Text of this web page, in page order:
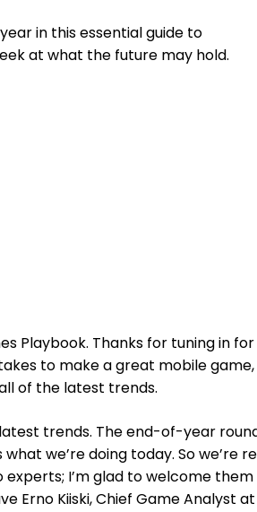
in this essential guide to
at what the future may hold.
Playbook. Thanks for tuning in for
to make a great mobile
of the latest trends.
trends. The end-of-year
we’re doing today. So we’re
I’m glad to welcome them
Erno Kiiski, Chief Game Analyst